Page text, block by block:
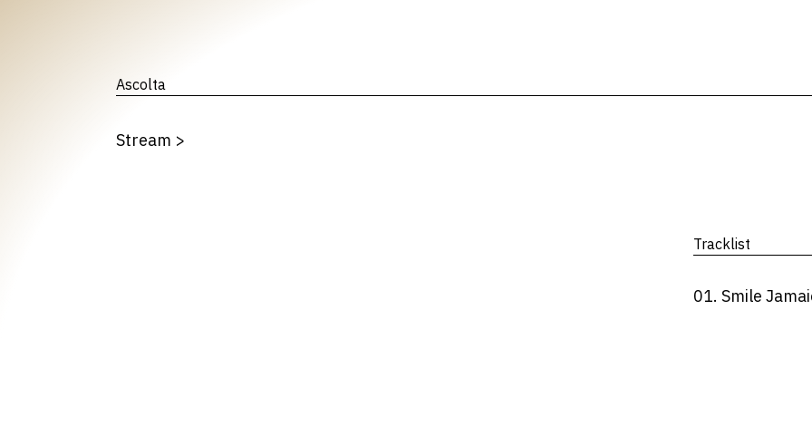
Ascolta
Stream >
Tracklist
01. Smile